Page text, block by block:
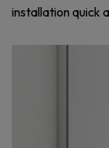
installation quick